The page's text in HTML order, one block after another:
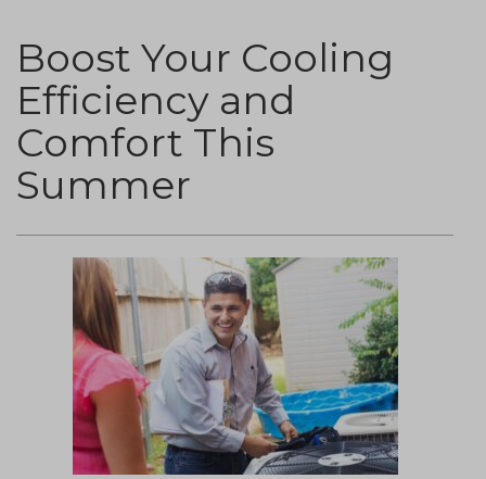
Boost Your Cooling
Efficiency and
Comfort This
Summer